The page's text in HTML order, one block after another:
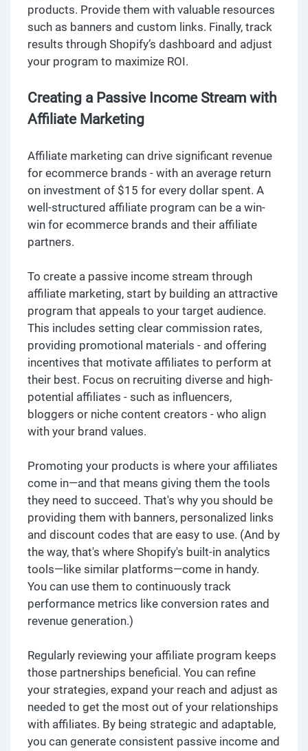
products. Provide them with valuable resources
such as banners and custom links. Finally, track
results through Shopify’s dashboard and adjust
your program to maximize ROI.
Creating a Passive Income Stream with
Affiliate Marketing
Affiliate marketing can drive significant revenue
for ecommerce brands - with an average return
on investment of $15 for every dollar spent. A
well-structured affiliate program can be a win-
win for ecommerce brands and their affiliate
partners.
To create a passive income stream through
affiliate marketing, start by building an attractive
program that appeals to your target audience.
This includes setting clear commission rates,
providing promotional materials - and offering
incentives that motivate affiliates to perform at
their best. Focus on recruiting diverse and high-
potential affiliates - such as influencers,
bloggers or niche content creators - who align
with your brand values.
Promoting your products is where your affiliates
come in—and that means giving them the tools
they need to succeed. That's why you should be
providing them with banners, personalized links
and discount codes that are easy to use. (And by
the way, that's where Shopify's built-in analytics
tools—like similar platforms—come in handy.
You can use them to continuously track
performance metrics like conversion rates and
revenue generation.)
Regularly reviewing your affiliate program keeps
those partnerships beneficial. You can refine
your strategies, expand your reach and adjust as
needed to get the most out of your relationships
with affiliates. By being strategic and adaptable,
you can generate consistent passive income and